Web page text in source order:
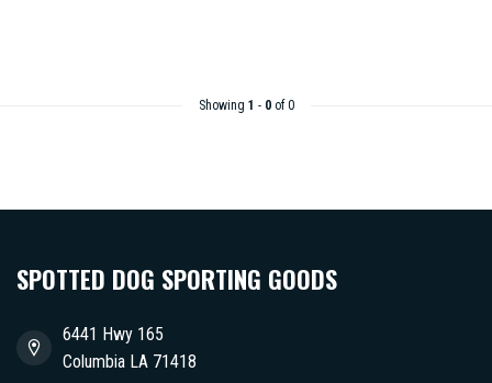
Showing 1 - 0of 0
SPOTTED DOG SPORTING GOODS
6441 Hwy 165
Columbia LA 71418